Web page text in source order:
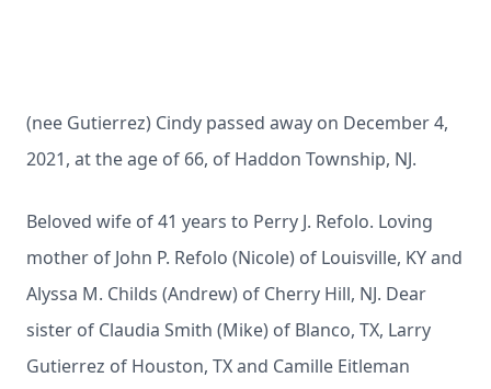
(nee Gutierrez) Cindy passed away on December 4,
2021, at the age of 66, of Haddon Township, NJ.
Beloved wife of 41 years to Perry J. Refolo. Loving
mother of John P. Refolo (Nicole) of Louisville, KY and
Alyssa M. Childs (Andrew) of Cherry Hill, NJ. Dear
sister of Claudia Smith (Mike) of Blanco, TX, Larry
Gutierrez of Houston, TX and Camille Eitleman